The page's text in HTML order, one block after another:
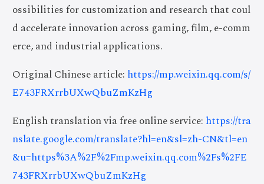
ossibilities for customization and research that coul
d accelerate innovation across gaming, film, e-comm
erce, and industrial applications.
Original Chinese article: https://mp.weixin.qq.com/s/
E743FRXrrbUXwQbuZmKzHg
English translation via free online service: https://tra
nslate.google.com/translate?hl=en&sl=zh-CN&tl=en
&u=https%3A%2F%2Fmp.weixin.qq.com%2Fs%2FE
743FRXrrbUXwQbuZmKzHg